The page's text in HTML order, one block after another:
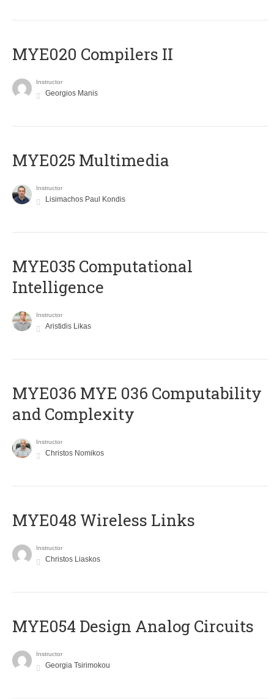
MYE020 Compilers II
Instructor
Georgios Manis
MYE025 Multimedia
Instructor
Lisimachos Paul Kondis
MYE035 Computational
Intelligence
Instructor
Aristidis Likas
ΜΥΕ036 MYE 036 Computability
and Complexity
Instructor
Christos Nomikos
MYE048 Wireless Links
Instructor
Christos Liaskos
MYE054 Design Analog Circuits
Instructor
Georgia Tsirimokou